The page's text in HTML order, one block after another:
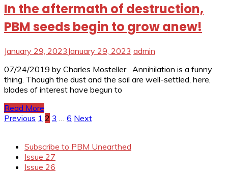
In the aftermath of destruction,
PBM seeds begin to grow anew!
January 29, 2023 January 29, 2023 admin
07/24/2019 by Charles Mosteller Annihilation is a funny
thing. Though the dust and the soil are well-settled, here,
blades of interest have begun to
Read More
Posts
Previous 1 2 3 6 Next
Subscribe to PBM Unearthed
Issue 27
Issue 26